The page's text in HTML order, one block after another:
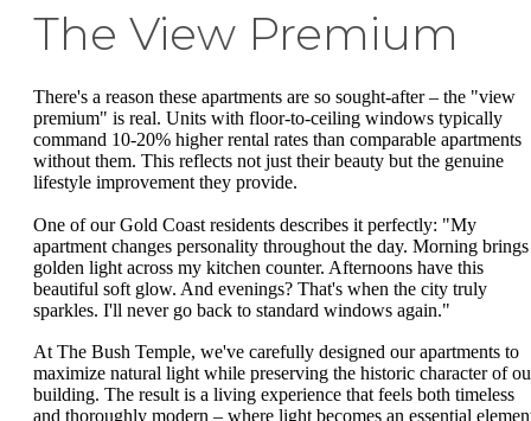
The View Premium
There's a reason these apartments are so sought-after – the "view
premium" is real. Units with floor-to-ceiling windows typically
command 10-20% higher rental rates than comparable apartments
without them. This reflects not just their beauty but the genuine
lifestyle improvement they provide.
One of our Gold Coast residents describes it perfectly: "My
apartment changes personality throughout the day. Morning brings
golden light across my kitchen counter. Afternoons have this
beautiful soft glow. And evenings? That's when the city truly
sparkles. I'll never go back to standard windows again."
At The Bush Temple, we've carefully designed our apartments to
maximize natural light while preserving the historic character of
building. The result is a living experience that feels both timeless
and thoroughly modern – where light becomes an essential